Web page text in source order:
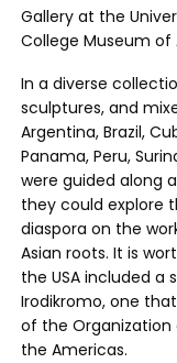
Gallery at the
College Museum of
In a diverse
sculptures, and
Argentina, Brazil,
Panama, Peru,
were guided along
they could explore
diaspora on the
Asian roots. It is
the USA included a
Irodikromo, one
of the Organization
the Americas.